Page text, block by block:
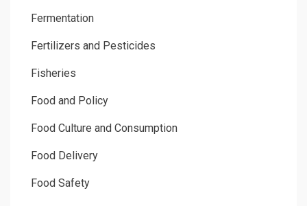
Fermentation
Fertilizers and Pesticides
Fisheries
Food and Policy
Food Culture and Consumption
Food Delivery
Food Safety